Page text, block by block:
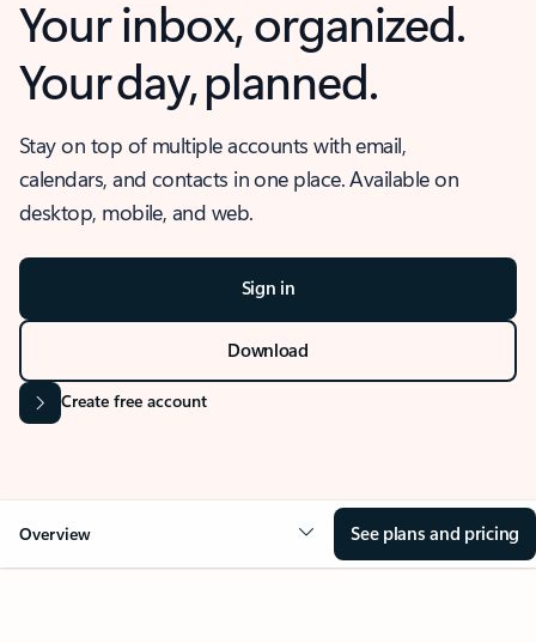
Your inbox, organized.
Your day, planned.
Stay on top of multiple accounts with email,
calendars, and contacts in one place. Available on
desktop, mobile, and web.
Sign in
Download
Create free account
Overview See plans and pricing